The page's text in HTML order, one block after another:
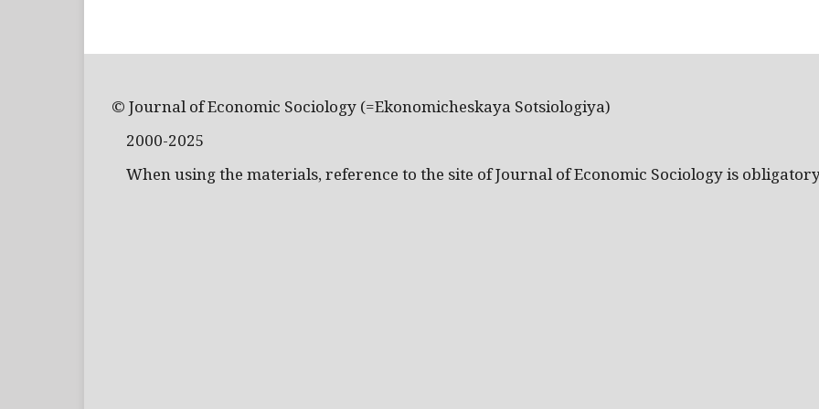
© Journal of Economic Sociology (=Ekonomicheskaya Sotsiologiya)
2000-2025
When using the materials, reference to the site of Journal of Economic Sociology is